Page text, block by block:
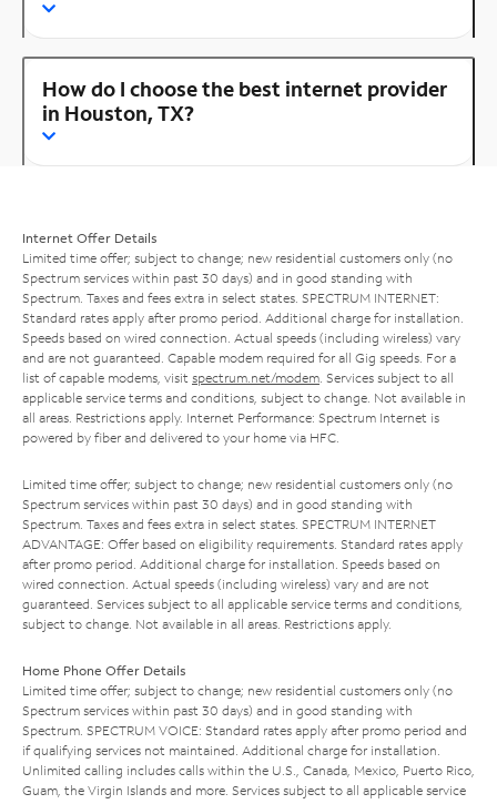
How do I choose the best internet provider
in Houston, TX?
Internet Offer Details
Limited time offer; subject to change; new residential customers only (no
Spectrum services within past 30 days) and in good standing with
Spectrum. Taxes and fees extra in select states. SPECTRUM INTERNET:
Standard rates apply after promo period. Additional charge for installation.
Speeds based on wired connection. Actual speeds (including wireless) vary
and are not guaranteed. Capable modem required for all Gig speeds. For a
list of capable modems, visit spectrum.net/modem . Services subject to all
applicable service terms and conditions, subject to change. Not available in
all areas. Restrictions apply. Internet Performance: Spectrum Internet is
powered by fiber and delivered to your home via HFC.
Limited time offer; subject to change; new residential customers only (no
Spectrum services within past 30 days) and in good standing with
Spectrum. Taxes and fees extra in select states. SPECTRUM INTERNET
ADVANTAGE: Offer based on eligibility requirements. Standard rates apply
after promo period. Additional charge for installation. Speeds based on
wired connection. Actual speeds (including wireless) vary and are not
guaranteed. Services subject to all applicable service terms and conditions,
subject to change. Not available in all areas. Restrictions apply.
Home Phone Offer Details
Limited time offer; subject to change; new residential customers only (no
Spectrum services within past 30 days) and in good standing with
Spectrum. SPECTRUM VOICE: Standard rates apply after promo period and
if qualifying services not maintained. Additional charge for installation.
Unlimited calling includes calls within the U.S., Canada, Mexico, Puerto Rico,
Guam, the Virgin Islands and more. Services subject to all applicable service